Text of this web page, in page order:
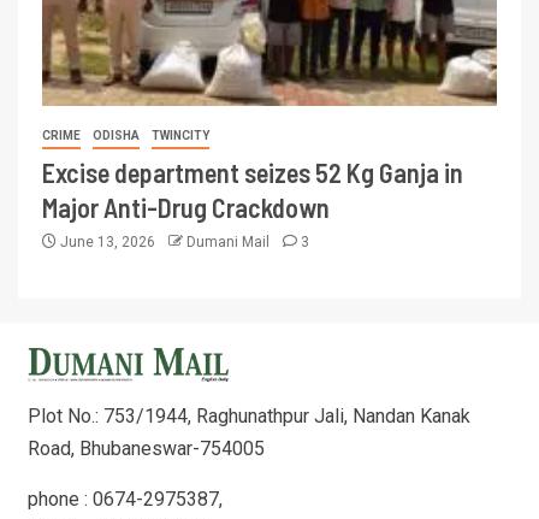
CRIME ODISHA TWINCITY
Excise department seizes 52 Kg Ganja in
Major Anti-Drug Crackdown
June 13, 2026 Dumani Mail 3
Plot No.: 753/1944, Raghunathpur Jali, Nandan Kanak
Road, Bhubaneswar-754005
phone : 0674-2975387,